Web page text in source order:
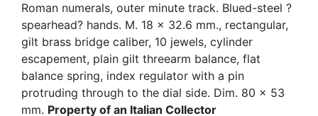
Roman numerals, outer minute track. Blued-steel ?
spearhead? hands. M. 18 x 32.6 mm., rectangular,
gilt brass bridge caliber, 10 jewels, cylinder
escapement, plain gilt threearm balance, flat
balance spring, index regulator with a pin
protruding through to the dial side. Dim. 80 x 53
mm. Property of an Italian Collector